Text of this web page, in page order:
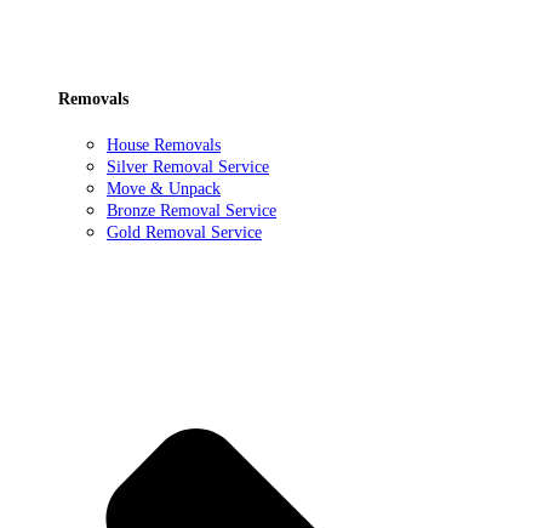
Removals
House Removals
Silver Removal Service
Move & Unpack
Bronze Removal Service
Gold Removal Service